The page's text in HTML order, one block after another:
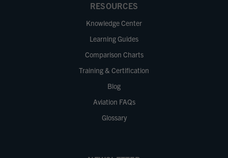
RESOURCES
Knowledge Center
Learning Guides
Comparison Charts
Training & Certification
Blog
Aviation FAQs
Glossary